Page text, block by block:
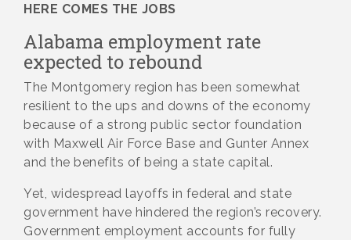
HERE COMES THE JOBS
Alabama employment rate
expected to rebound
The Montgomery region has been somewhat
resilient to the ups and downs of the economy
because of a strong public sector foundation
with Maxwell Air Force Base and Gunter Annex
and the benefits of being a state capital.
Yet, widespread layoffs in federal and state
government have hindered the region’s recovery.
Government employment accounts for fully